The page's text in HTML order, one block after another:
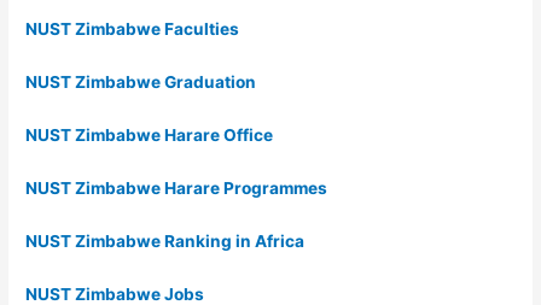
NUST Zimbabwe Faculties
NUST Zimbabwe Graduation
NUST Zimbabwe Harare Office
NUST Zimbabwe Harare Programmes
NUST Zimbabwe Ranking in Africa
NUST Zimbabwe Jobs